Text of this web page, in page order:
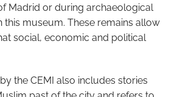
Madrid or during archaeological
this museum. These remains allow
social, economic and political
the CEMI also includes stories